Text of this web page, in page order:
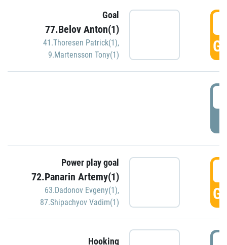
Goal
77.Belov Anton(1)
41.Thoresen Patrick(1),
9.Martensson Tony(1)
Power play goal
72.Panarin Artemy(1)
63.Dadonov Evgeny(1),
87.Shipachyov Vadim(1)
Hooking